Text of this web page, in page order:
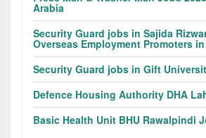
Arabia
Security Guard jobs in Sajida
Overseas Employment Promoters
Security Guard jobs in Gift
Defence Housing Authority DHA
Basic Health Unit BHU Rawalpindi